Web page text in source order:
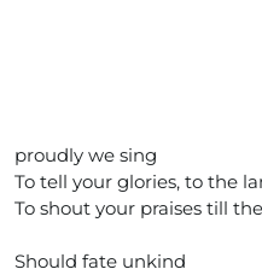
proudly we sing
To tell your glories, to the
To shout your praises till
Should fate unkind